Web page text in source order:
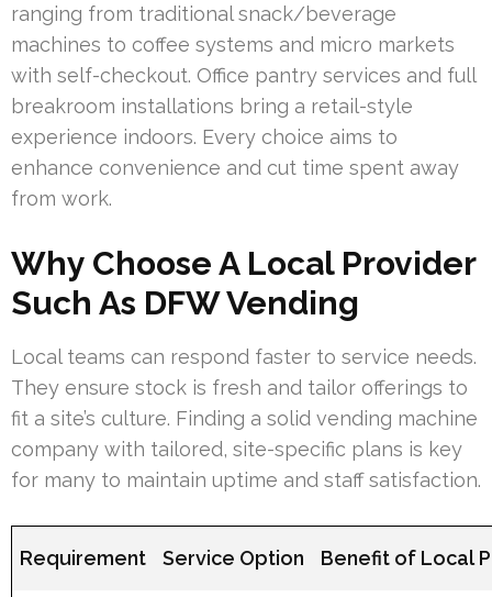
ranging from traditional snack/beverage
machines to coffee systems and micro markets
with self-checkout. Office pantry services and full
breakroom installations bring a retail-style
experience indoors. Every choice aims to
enhance convenience and cut time spent away
from work.
Why Choose A Local Provider
Such As DFW Vending
Local teams can respond faster to service needs.
They ensure stock is fresh and tailor offerings to
fit a site’s culture. Finding a solid vending machine
company with tailored, site-specific plans is key
for many to maintain uptime and staff satisfaction.
Requirement Service Option Benefit of Local